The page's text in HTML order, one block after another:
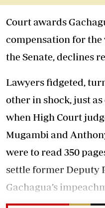
Court awards
compensation for
the Senate, declines
Lawyers fidgeted,
other in shock, just
when High Court
Mugambi and
were to read 350
settle former Deputy
Gachagua’s